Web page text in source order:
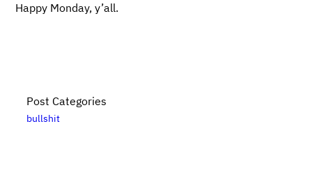
Happy Monday, y’all.
Post Categories
bullshit